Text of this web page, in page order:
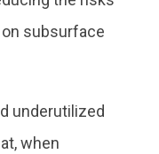
subsurface
underutilized
when